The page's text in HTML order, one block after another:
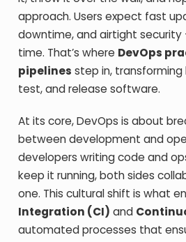
approach. Users expect fast
downtime, and airtight security
time. That’s where DevOps
pipelines step in,
test, and release software.
At its core, DevOps is about
between development and
developers writing code and
keep it running, both sides
one. This cultural shift is what
Integration (CI) and
automated processes that